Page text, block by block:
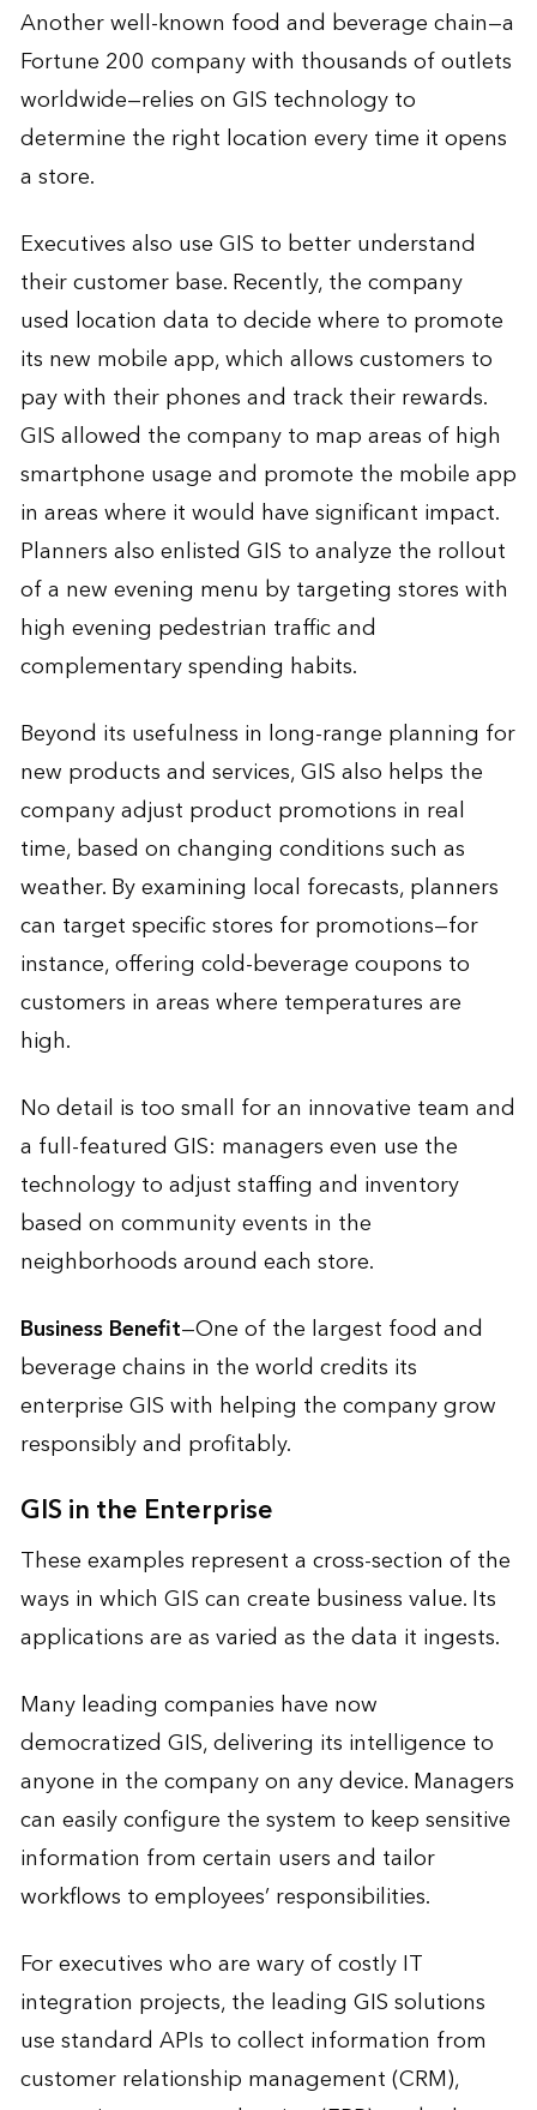
Another well-known food and beverage chain—a
Fortune 200 company with thousands of outlets
worldwide—relies on GIS technology to
determine the right location every time it opens
a store.
Executives also use GIS to better understand
their customer base. Recently, the company
used location data to decide where to promote
its new mobile app, which allows customers to
pay with their phones and track their rewards.
GIS allowed the company to map areas of high
smartphone usage and promote the mobile app
in areas where it would have significant impact.
Planners also enlisted GIS to analyze the rollout
of a new evening menu by targeting stores with
high evening pedestrian traffic and
complementary spending habits.
Beyond its usefulness in long-range planning for
new products and services, GIS also helps the
company adjust product promotions in real
time, based on changing conditions such as
weather. By examining local forecasts, planners
can target specific stores for promotions—for
instance, offering cold-beverage coupons to
customers in areas where temperatures are
high.
No detail is too small for an innovative team and
a full-featured GIS: managers even use the
technology to adjust staffing and inventory
based on community events in the
neighborhoods around each store.
Business Benefit—One of the largest food and
beverage chains in the world credits its
enterprise GIS with helping the company grow
responsibly and profitably.
GIS in the Enterprise
These examples represent a cross-section of the
ways in which GIS can create business value. Its
applications are as varied as the data it ingests.
Many leading companies have now
democratized GIS, delivering its intelligence to
anyone in the company on any device. Managers
can easily configure the system to keep sensitive
information from certain users and tailor
workflows to employees’ responsibilities.
For executives who are wary of costly IT
integration projects, the leading GIS solutions
use standard APIs to collect information from
customer relationship management (CRM),